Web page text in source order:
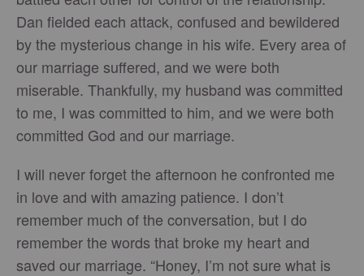
Dan fielded each attack, confused and bewildered
by the mysterious change in his wife. Every area of
our marriage suffered, and we were both
miserable. Thankfully, my husband was committed
to me, I was committed to him, and we were both
committed God and our marriage.
I will never forget the afternoon he confronted me
in love and with amazing patience. I don’t
remember much of the conversation, but I do
remember the words that broke my heart and
saved our marriage. “Honey, I’m not sure what is